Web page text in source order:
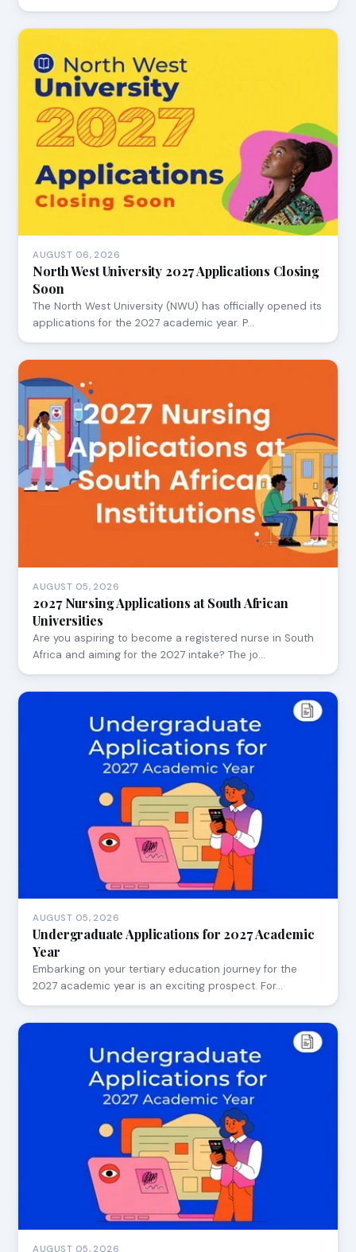
AUGUST 06, 2026
North West University 2027 Applications Closing
Soon
The North West University (NWU) has officially opened its
applications for the 2027 academic year. P…
AUGUST 05, 2026
2027 Nursing Applications at South African
Universities
Are you aspiring to become a registered nurse in South
Africa and aiming for the 2027 intake? The jo…
AUGUST 05, 2026
Undergraduate Applications for 2027 Academic
Year
Embarking on your tertiary education journey for the
2027 academic year is an exciting prospect. For…
AUGUST 05, 2026